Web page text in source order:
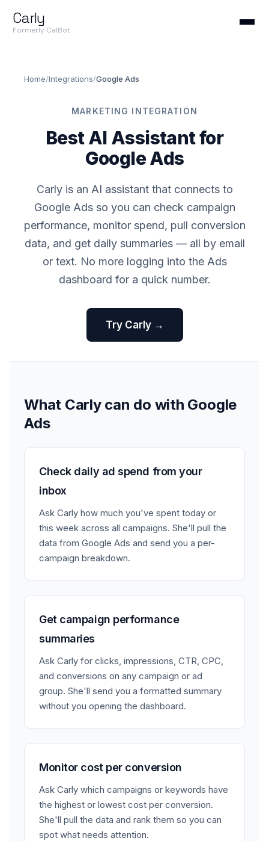
Carly
Formerly CalBot
Home/Integrations/Google Ads
MARKETING INTEGRATION
Best AI Assistant for
Google Ads
Carly is an AI assistant that connects to
Google Ads so you can check campaign
performance, monitor spend, pull conversion
data, and get daily summaries — all by email
or text. No more logging into the Ads
dashboard for a quick number.
Try Carly →
What Carly can do with Google
Ads
Check daily ad spend from your
inbox
Ask Carly how much you've spent today or
this week across all campaigns. She'll pull the
data from Google Ads and send you a per-
campaign breakdown.
Get campaign performance
summaries
Ask Carly for clicks, impressions, CTR, CPC,
and conversions on any campaign or ad
group. She'll send you a formatted summary
without you opening the dashboard.
Monitor cost per conversion
Ask Carly which campaigns or keywords have
the highest or lowest cost per conversion.
She'll pull the data and rank them so you can
spot what needs attention.